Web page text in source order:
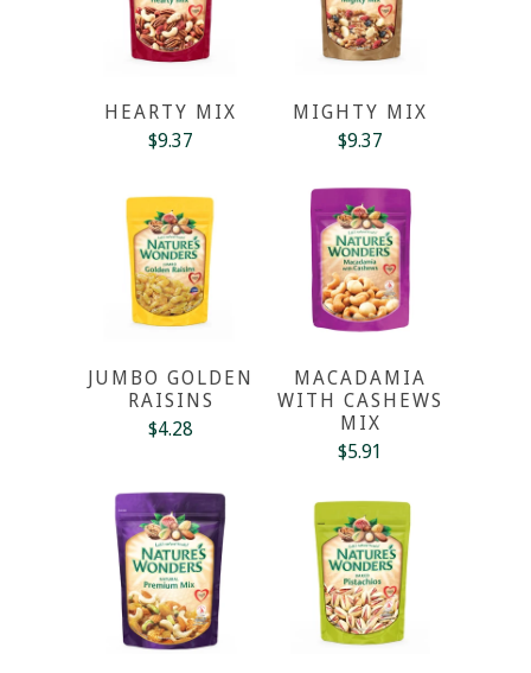
HEARTY MIX
$9.37
MIGHTY MIX
$9.37
JUMBO GOLDEN
RAISINS
$4.28
MACADAMIA
WITH CASHEWS
MIX
$5.91